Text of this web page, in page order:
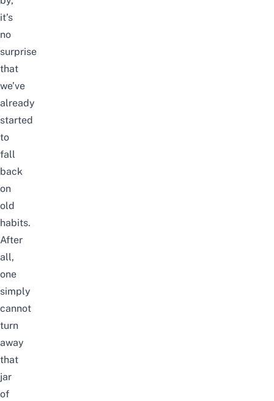
it’s
no
surprise
that
we’ve
already
started
to
fall
back
on
old
habits.
After
all,
one
simply
cannot
turn
away
that
jar
of